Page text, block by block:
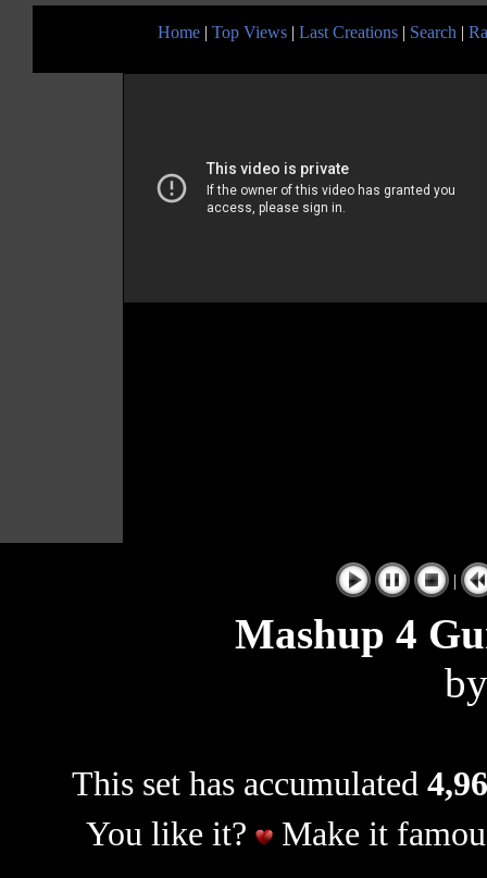
Home | Top Views | Last Creations | Search |
|
Mashup 4
This set has accumulated
You like it?
Make it